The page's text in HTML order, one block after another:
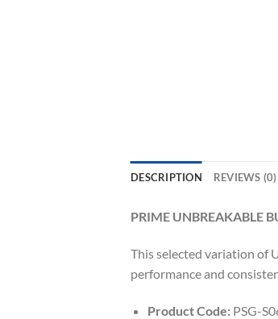
DESCRIPTION REVIEWS (0)
PRIME UNBREAKABLE
This selected variation of
performance and
Product Code:PSG-